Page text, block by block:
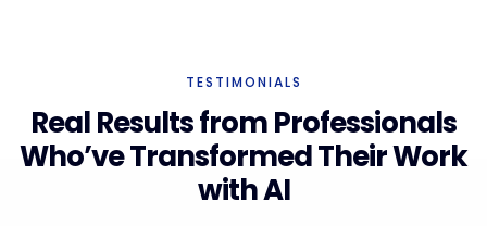
TESTIMONIALS
Real Results from Professionals
Who’ve Transformed Their Work
with AI